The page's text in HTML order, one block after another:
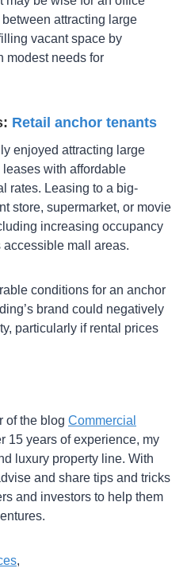
attracting large
vacant space by
modest needs for
Retail anchor tenants
enjoyed attracting large
with affordable
rates. Leasing to a big-
store, supermarket, or movie
increasing occupancy
mall areas.
conditions for an anchor
brand could negatively
particularly if rental prices
of the blog Commercial
15 years of experience, my
luxury property line. With
and share tips and tricks
and investors to help them
,